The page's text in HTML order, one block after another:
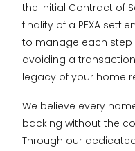
the initial Contract of
finality of a PEXA
to manage each step
avoiding a
legacy of your home
We believe every
backing without the
Through our